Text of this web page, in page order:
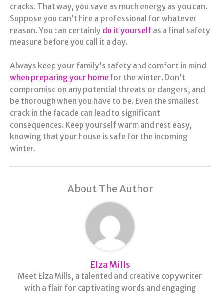
cracks. That way, you save as much energy as you can.
Suppose you can’t hire a professional for whatever
reason. You can certainly do it yourself as a final safety
measure before you call it a day.
Always keep your family’s safety and comfort in mind
when preparing your home for the winter. Don’t
compromise on any potential threats or dangers, and
be thorough when you have to be. Even the smallest
crack in the facade can lead to significant
consequences. Keep yourself warm and rest easy,
knowing that your house is safe for the incoming
winter.
About The Author
Elza Mills
Meet Elza Mills, a talented and creative copywriter
with a flair for captivating words and engaging